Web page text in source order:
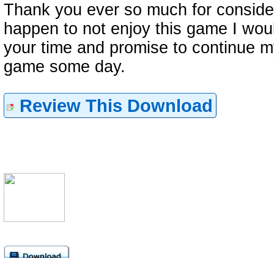
Thank you ever so much for
happen to not enjoy this game I
your time and promise to continue
game some day.
Review This Download